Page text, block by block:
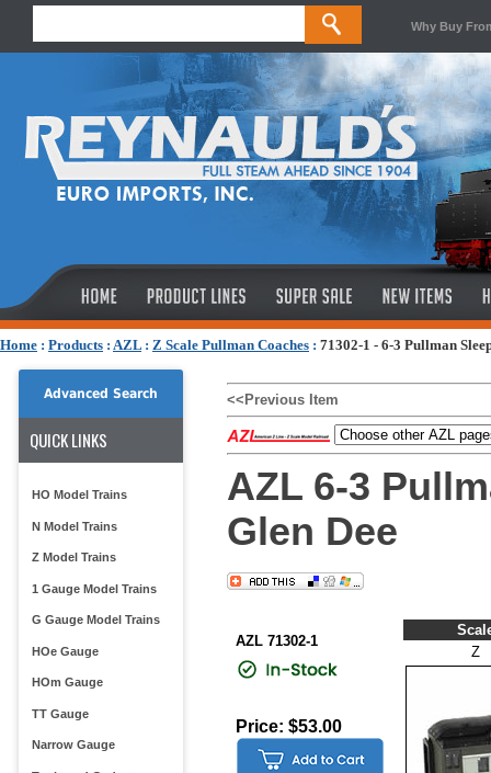
Why Buy
Home : Products : AZL : Z Scale Pullman Coaches : 71302-1 - 6-3 Pullman
Advanced Search
QUICK LINKS
HO Model Trains
N Model Trains
Z Model Trains
1 Gauge Model Trains
G Gauge Model Trains
HOe Gauge
HOm Gauge
TT Gauge
Narrow Gauge
<<Previous Item
AZL 6-3
Glen Dee
AZL 71302-1
Price: $53.00
Z